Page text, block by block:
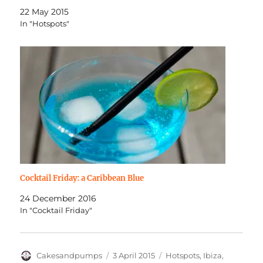
22 May 2015
In "Hotspots"
Cocktail Friday: a Caribbean Blue
24 December 2016
In "Cocktail Friday"
Author
Cakesandpumps
Posted
3 April 2015 Categories
Hotspots, Ibiza,